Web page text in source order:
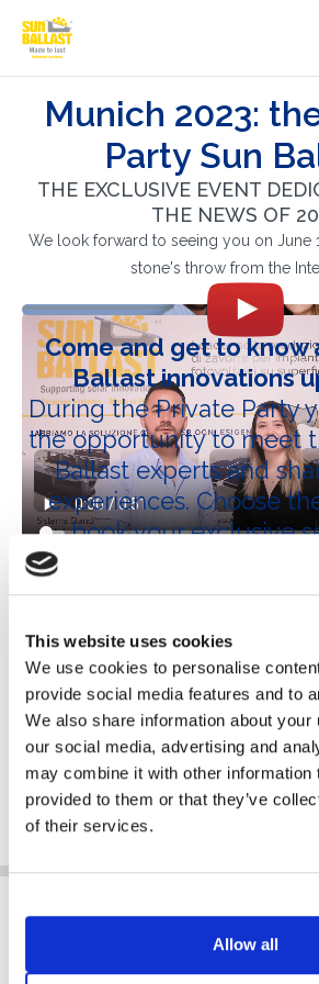
This website uses cookies
We use cookies to personalise
provide social media features and to
We also share information about your
our social media, advertising and
may combine it with other information
provided to them or that they’ve
of their services.
Allow all
Munich 2023:
Party Sun
THE EXCLUSIVE EVENT
THE NEWS OF
We look forward to seeing you on June
stone's throw from the
Come and get to know
Ballast innovations
During the Private Party
the opportunity to meet
Ballast experts and
experiences. Choose
book your exclusive
Wednesday
14 June
9:00 - 20:00
BOOK YOUR
WHAT DO YOU DO?*